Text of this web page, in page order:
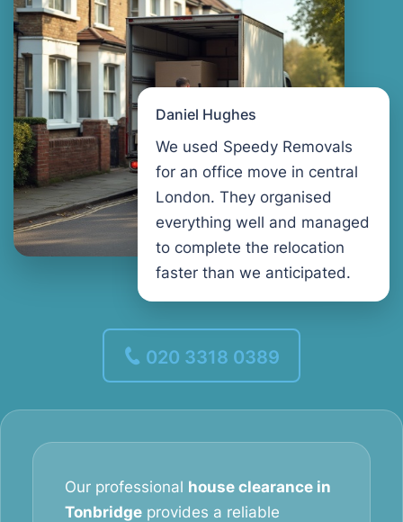
Daniel Hughes
We used Speedy Removals
for an office move in central
London. They organised
everything well and managed
to complete the relocation
faster than we anticipated.
020 3318 0389
Our professional house clearance in
Tonbridge provides a reliable